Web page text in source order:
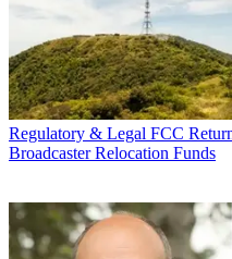
Regulatory & Legal FCC
Broadcaster Relocation Funds